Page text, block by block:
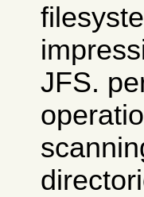
JFS.